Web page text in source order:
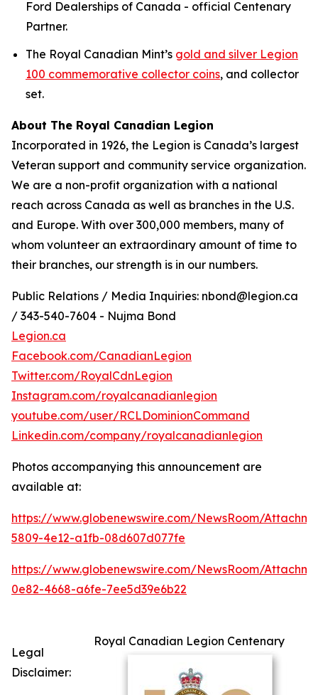
Ford Dealerships of Canada - official Centenary
Partner.
The Royal Canadian Mint’s gold and silver Legion
100 commemorative collector coins, and collector
set.
About The Royal Canadian Legion
Incorporated in 1926, the Legion is Canada’s largest
Veteran support and community service organization.
We are a non-profit organization with a national
reach across Canada as well as branches in the U.S.
and Europe. With over 300,000 members, many of
whom volunteer an extraordinary amount of time to
their branches, our strength is in our numbers.
Public Relations / Media Inquiries: nbond@legion.ca
/ 343-540-7604 - Nujma Bond
Legion.ca
Facebook.com/CanadianLegion
Twitter.com/RoyalCdnLegion
Instagram.com/royalcanadianlegion
youtube.com/user/RCLDominionCommand
Linkedin.com/company/royalcanadianlegion
Photos accompanying this announcement are
available at:
https://www.globenewswire.com/NewsRoom/
5809-4e12-a1fb-08d607d077fe
https://www.globenewswire.com/NewsRoom/
0e82-4668-a6fe-7ee5d39e6b22
Royal Canadian Legion Centenary
Legal
Disclaimer: